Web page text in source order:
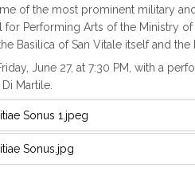
of the most prominent military
Performing Arts of the Ministry
Basilica of San Vitale itself and the
June 27, at 7:30 PM, with a
Martile.